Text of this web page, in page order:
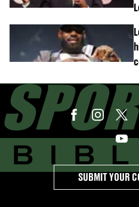
SUBMIT YOUR